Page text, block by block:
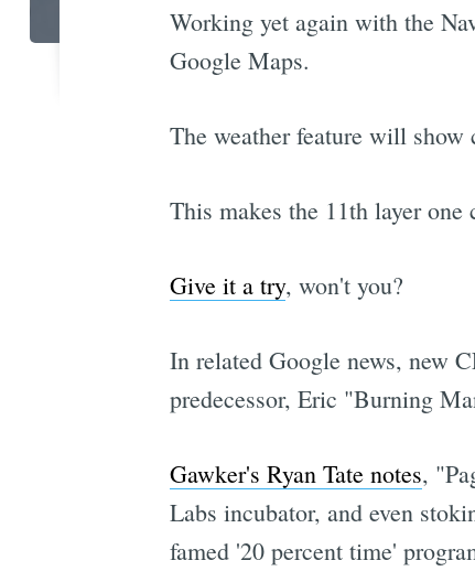
Working yet again with the
Google Maps.
The weather feature will show
This makes the 11th layer
Give it a try, won't you?
In related Google news, new
predecessor, Eric "Burning
Gawker's Ryan Tate notes,
Labs incubator, and even
famed '20 percent time'